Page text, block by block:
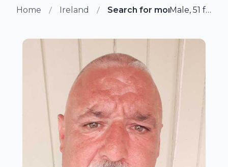
Home Ireland Search for more members
Male, 51 from Easton, Ireland